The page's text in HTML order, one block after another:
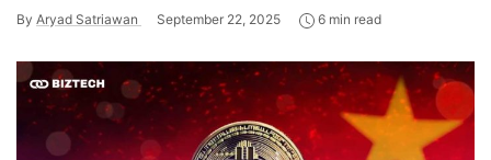
By Aryad Satriawan September 22, 2025 6 min read